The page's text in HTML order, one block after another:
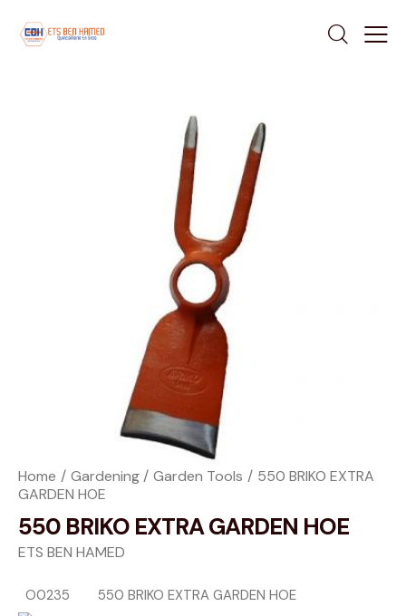
Home Gardening Garden Tools
550 BRIKO EXTRA
GARDEN HOE
550 BRIKO EXTRA GARDEN HOE
ETS BEN HAMED
O0235 550 BRIKO EXTRA GARDEN HOE